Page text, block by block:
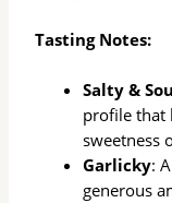
Tasting Notes:
Salty &
profile that
sweetness
Garlicky:
generous